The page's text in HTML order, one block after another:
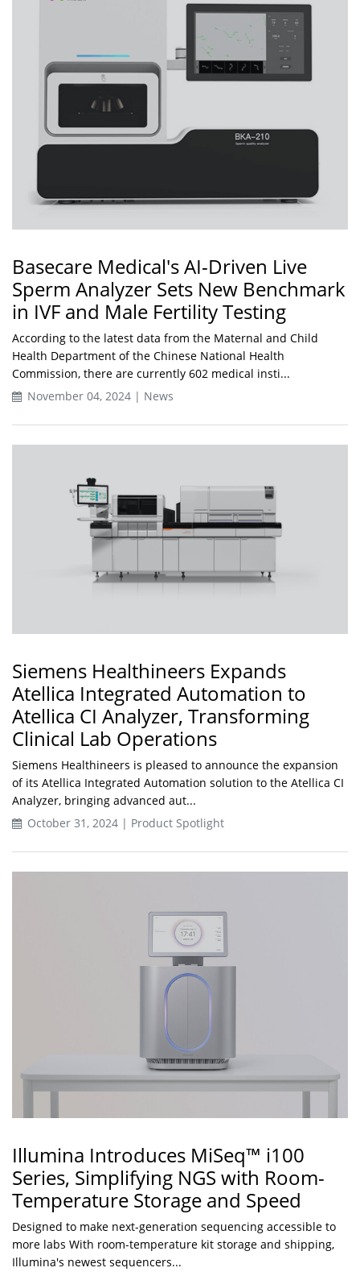
Basecare Medical's AI-Driven Live
Sperm Analyzer Sets New Benchmark
in IVF and Male Fertility Testing
According to the latest data from the Maternal and Child
Health Department of the Chinese National Health
Commission, there are currently 602 medical insti...
November 04, 2024 | News
Siemens Healthineers Expands
Atellica Integrated Automation to
Atellica CI Analyzer, Transforming
Clinical Lab Operations
Siemens Healthineers is pleased to announce the expansion
of its Atellica Integrated Automation solution to the Atellica CI
Analyzer, bringing advanced aut...
October 31, 2024 | Product Spotlight
Illumina Introduces MiSeq™ i100
Series, Simplifying NGS with Room-
Temperature Storage and Speed
Designed to make next-generation sequencing accessible to
more labs With room-temperature kit storage and shipping,
Illumina's newest sequencers...